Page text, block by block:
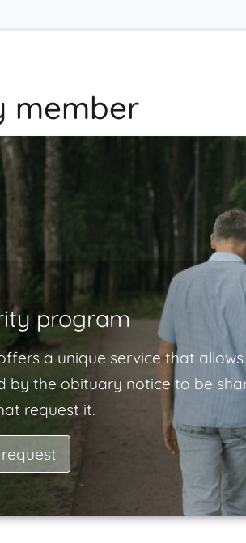
member
program
a unique service that
by the obituary notice to be
request it.